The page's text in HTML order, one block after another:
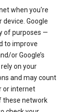
when you're
Google
of purposes —
to improve
or Google’s
on your
and may count
or internet
these network